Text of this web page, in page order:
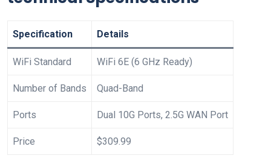
Specification Details
WiFi Standard WiFi 6E (6 GHz​ Ready)
Number of Bands Quad-Band
Ports Dual 10G Ports, 2.5G WAN Port
Price $309.99